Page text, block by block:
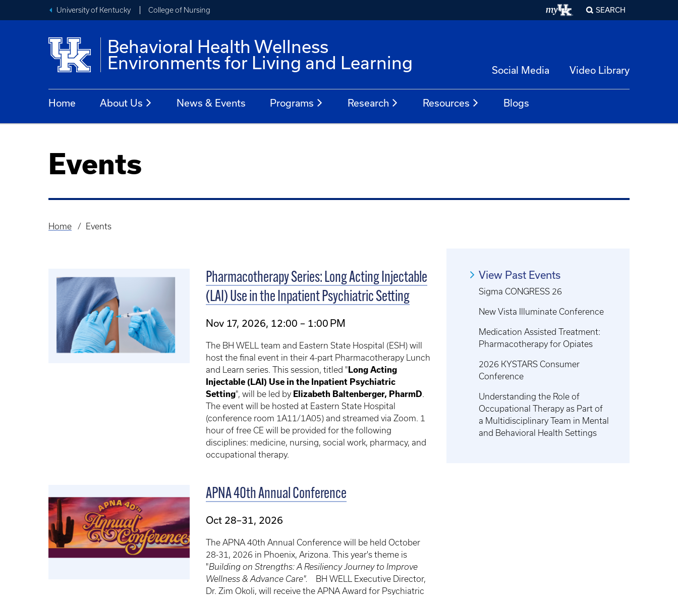
University of Kentucky College of Nursing SEARCH
Behavioral Health Wellness
Environments for Living and Learning
Social Media Video Library
Home About Us News & Events Programs Research Resources Blogs
Events
Breadcrumb
Home Events
Pharmacotherapy Series: Long Acting Injectable
(LAI) Use in the Inpatient Psychiatric Setting
Nov 17, 2026, 12:00 – 1:00 PM
The BH WELL team and Eastern State Hospital (ESH) will
host the final event in their 4-part Pharmacotherapy Lunch
and Learn series. This session, titled " Long Acting
Injectable (LAI) Use in the Inpatient Psychiatric
Setting", will be led by Elizabeth Baltenberger, PharmD.
The event will be hosted at Eastern State Hospital
(conference room 1A11/1A05) and streamed via Zoom. 1
hour of free CE will be provided for the following
disciplines: medicine, nursing, social work, pharmacy, and
occupational therapy.
APNA 40th Annual Conference
Oct 28–31, 2026
The APNA 40th Annual Conference will be held October
28-31, 2026 in Phoenix, Arizona. This year's theme is
"Building on Strengths: A Resiliency Journey to Improve
Wellness & Advance Care".
BH WELL Executive Director,
Dr. Zim Okoli, will receive the APNA Award for Psychiatric
View Past Events
Sigma CONGRESS 26
New Vista Illuminate Conference
Medication Assisted Treatment:
Pharmacotherapy for Opiates
2026 KYSTARS Consumer
Conference
Understanding the Role of
Occupational Therapy as Part of
a Multidisciplinary Team in Mental
and Behavioral Health Settings